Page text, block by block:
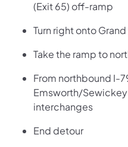
(Exit 65) off-ramp
Turn right onto
Take the ramp to
From northbound I-
Emsworth/
interchanges
End detour